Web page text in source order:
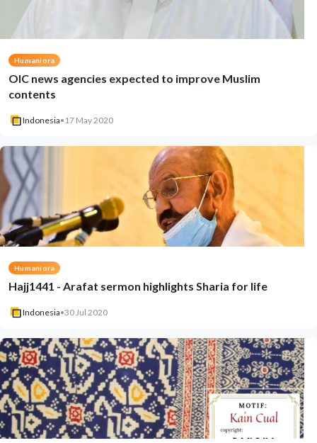
Humaniora
OIC news agencies expected to improve Muslim
contents
Indonesia• 17 May 2020
Humaniora
Hajj1441 - Arafat sermon highlights Sharia for life
Indonesia•30 Jul 2020